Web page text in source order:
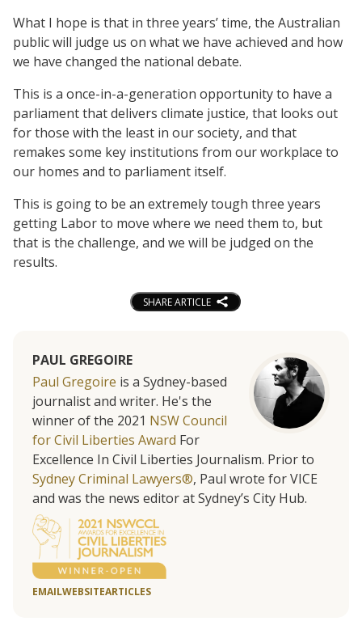
What I hope is that in three years’ time, the Australian
public will judge us on what we have achieved and how
we have changed the national debate.
This is a once-in-a-generation opportunity to have a
parliament that delivers climate justice, that looks out
for those with the least in our society, and that
remakes some key institutions from our workplace to
our homes and to parliament itself.
This is going to be an extremely tough three years
getting Labor to move where we need them to, but
that is the challenge, and we will be judged on the
results.
SHARE ARTICLE
PAUL GREGOIRE
Paul Gregoire is a Sydney-based
journalist and writer. He's the
winner of the 2021 NSW Council
for Civil Liberties Award For
Excellence In Civil Liberties Journalism. Prior to
Sydney Criminal Lawyers®, Paul wrote for VICE
and was the news editor at Sydney’s City Hub.
EMAILWEBSITEARTICLES